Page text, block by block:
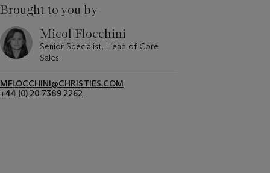
Brought to you by
Micol Flocchini
Senior Specialist, Head of Core
Sales
MFLOCCHINI@CHRISTIES.COM
+44 (0) 20 7389 2262